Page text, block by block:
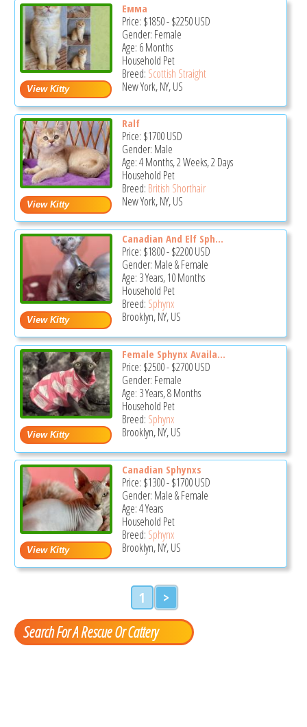
Емма
Price: $1850-$2250USD
Gender: Female
Age: 6 Months
Household Pet
Breed: Scottish Straight
New York, NY, US
Ralf
Price: $1700USD
Gender: Male
Age: 4 Months, 2 Weeks, 2 Days
Household Pet
Breed: British Shorthair
New York, NY, US
Canadian And Elf Sph...
Price: $1800-$2200USD
Gender: Male & Female
Age: 3 Years, 10 Months
Household Pet
Breed: Sphynx
Brooklyn, NY, US
Female Sphynx Availa...
Price: $2500-$2700USD
Gender: Female
Age: 3 Years, 8 Months
Household Pet
Breed: Sphynx
Brooklyn, NY, US
Canadian Sphynxs
Price: $1300-$1700USD
Gender: Male & Female
Age: 4 Years
Household Pet
Breed: Sphynx
Brooklyn, NY, US
1 >
Search For A Rescue Or Cattery